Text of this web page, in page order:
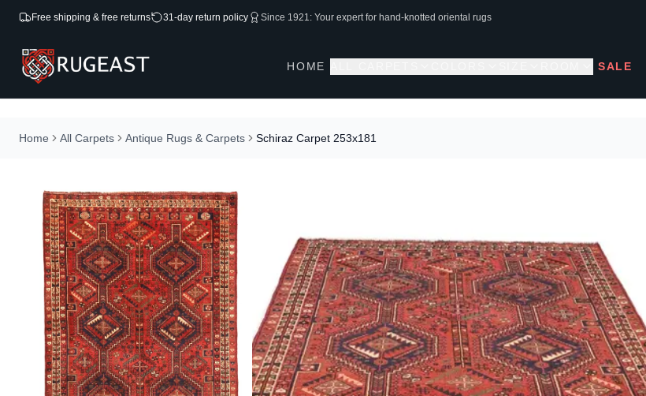
Free shipping & free returns 31-day return policy Since 1921: Your expert for hand-knotted oriental rugs
HOME SALE
Home All Carpets Antique Rugs & Carpets Schiraz Carpet 253x181